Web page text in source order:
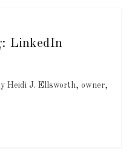
LinkedIn
Heidi J. Ellsworth, owner,